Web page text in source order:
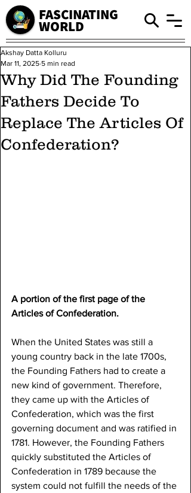
FASCINATING
WORLD
Why Did The Founding
Fathers Decide To
Replace The Articles Of
Confederation?
Akshay Datta Kolluru
Mar 11, 2025 5 min read
A portion of the first page of the
Articles of Confederation.
When the United States was still a
young country back in the late 1700s,
the Founding Fathers had to create a
new kind of government. Therefore,
they came up with the Articles of
Confederation, which was the first
governing document and was ratified in
1781. However, the Founding Fathers
quickly substituted the Articles of
Confederation in 1789 because the
system could not fulfill the needs of the